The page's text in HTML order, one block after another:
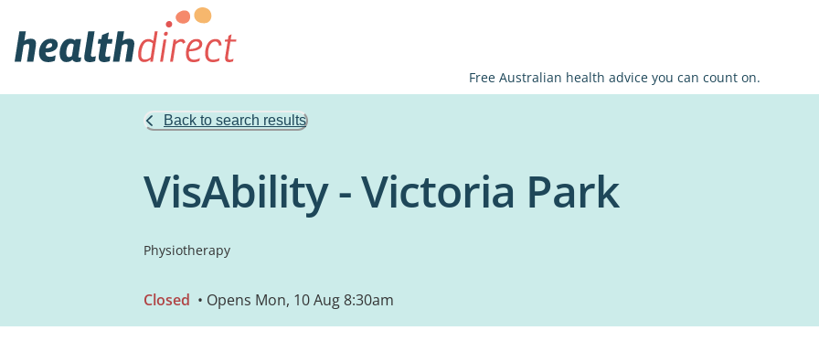
Free Australian health advice you can count on.
Back to search results
VisAbility - Victoria Park
Physiotherapy
Closed • Opens Mon, 10 Aug 8:30am